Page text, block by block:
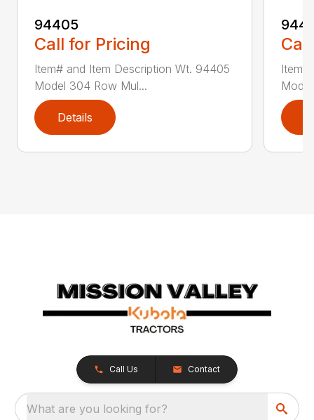
94405
Call for Pricing
Item# and Item Description Wt. 94405
Model 304 Row Mul...
Details
Item#
Call Us Contact
What are you looking for?